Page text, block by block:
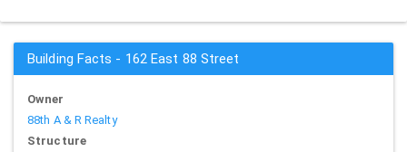
Building Facts - 162 East 88 Street
Owner
88th A & R Realty
Structure